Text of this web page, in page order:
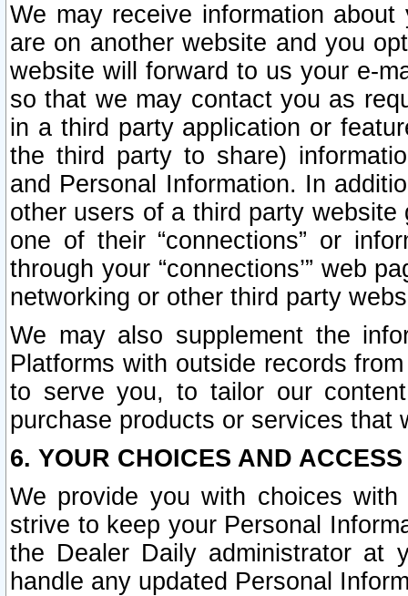
We may receive information
are on another website and you
website will forward to us your e-
so that we may contact you as
in a third party application or
the third party to share)
and Personal Information. In
other users of a third party
one of their “connections” or
through your “connections’” web
networking or other third party
We may also supplement the
Platforms with outside records
to serve you, to tailor our
purchase products or services that
6. YOUR CHOICES AND
We provide you with choices
strive to keep your Personal
the Dealer Daily administrator at
handle any updated Personal